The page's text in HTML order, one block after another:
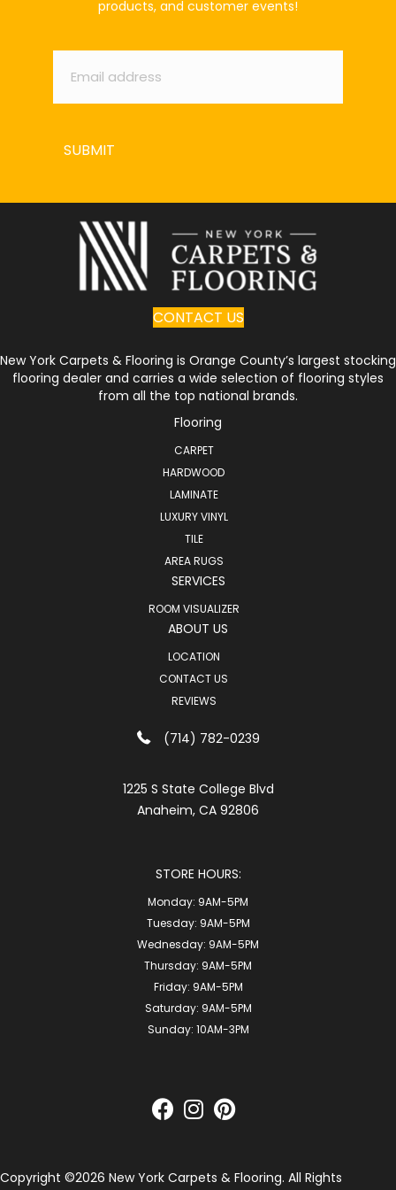
products, and customer events!
Email *
SUBMIT
CONTACT US
New York Carpets & Flooring is Orange County’s largest stocking
flooring dealer and carries a wide selection of flooring styles
from all the top national brands.
Flooring
CARPET
HARDWOOD
LAMINATE
LUXURY VINYL
TILE
AREA RUGS
SERVICES
ROOM VISUALIZER
ABOUT US
LOCATION
CONTACT US
REVIEWS
(714) 782-0239
1225 S State College Blvd
Anaheim, CA 92806
STORE HOURS:
Monday: 9AM-5PM
Tuesday: 9AM-5PM
Wednesday: 9AM-5PM
Thursday: 9AM-5PM
Friday: 9AM-5PM
Saturday: 9AM-5PM
Sunday: 10AM-3PM
Copyright ©2026 New York Carpets & Flooring. All Rights